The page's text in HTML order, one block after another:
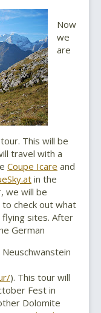
Now
we
are
This will be
travel with a
Coupe Icare and
in the
we will be
to check out what
sites. After
German
). This tour will
Fest in
Dolomite